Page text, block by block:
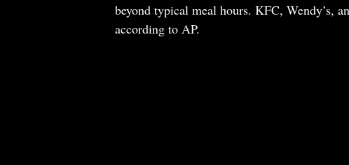
beyond typical meal hours. KFC, Wendy’s,
according to AP.